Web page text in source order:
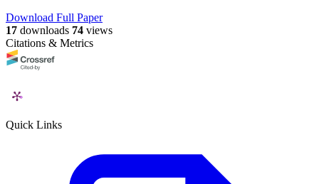
Download Full Paper
17 downloads 74 views
Citations & Metrics
Quick Links